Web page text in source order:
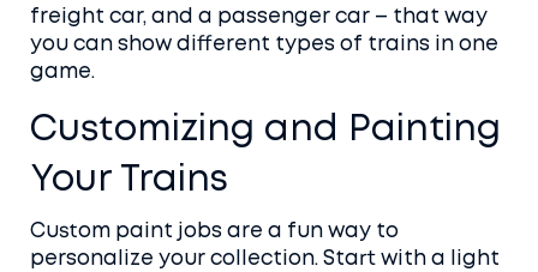
freight car, and a passenger car – that way
you can show different types of trains in one
game.
Customizing and Painting
Your Trains
Custom paint jobs are a fun way to
personalize your collection. Start with a light